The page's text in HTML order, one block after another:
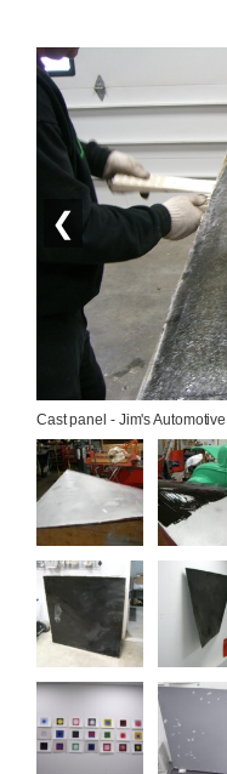
❮
Cast panel - Jim's